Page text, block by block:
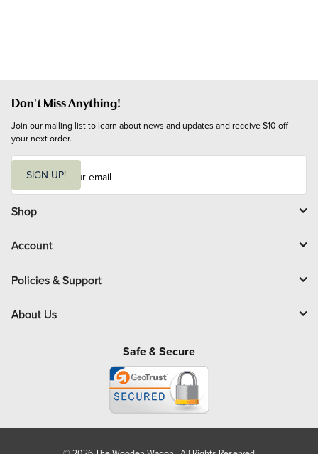
Don't Miss Anything!
Join our mailing list to learn about news and updates and receive $10 off
your next order.
i
l
SIGN UP!
Shop
Account
Policies & Support
About Us
Safe & Secure